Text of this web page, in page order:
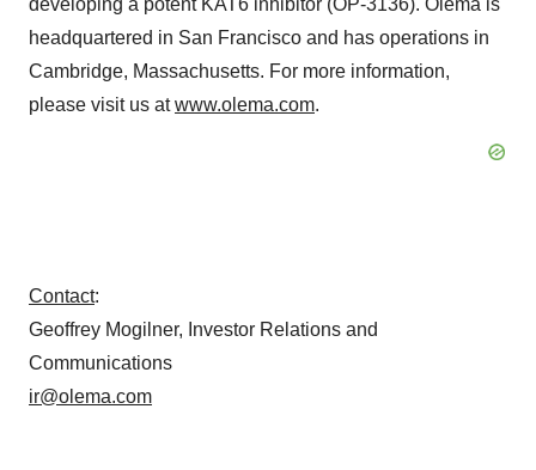
developing a potent KAT6 inhibitor (OP-3136). Olema is
headquartered in San Francisco and has operations in
Cambridge, Massachusetts. For more information,
please visit us atwww.olema.com.
Contact:
Geoffrey Mogilner, Investor Relations and
Communications
ir@olema.com